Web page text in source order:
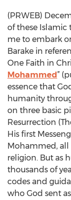
(PRWEB)
of these Islamic
me to embark
Barake in
One Faith in
Mohammed”
essence that
humanity
on three basic
Resurrection
His first
Mohammed, all
religion. But as
thousands of
codes and
who God sent